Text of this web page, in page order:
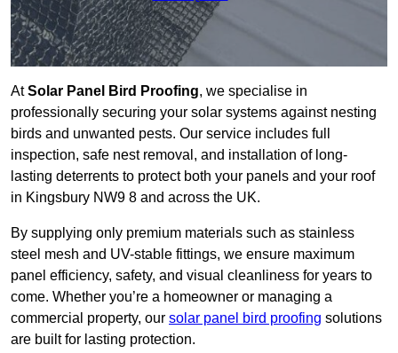
AtSolar Panel Bird Proofing, we specialise in
professionally securing your solar systems against nesting
birds and unwanted pests. Our service includes full
inspection, safe nest removal, and installation of long-
lasting deterrents to protect both your panels and your roof
in Kingsbury NW9 8 and across the UK.
By supplying only premium materials such as stainless
steel mesh and UV-stable fittings, we ensure maximum
panel efficiency, safety, and visual cleanliness for years to
come. Whether you’re a homeowner or managing a
commercial property, our solar panel bird proofing solutions
are built for lasting protection.